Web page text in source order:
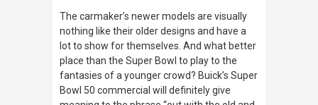
The carmaker’s newer models are visually
nothing like their older designs and have a
lot to show for themselves. And what better
place than the Super Bowl to play to the
fantasies of a younger crowd? Buick’s Super
Bowl 50 commercial will definitely give